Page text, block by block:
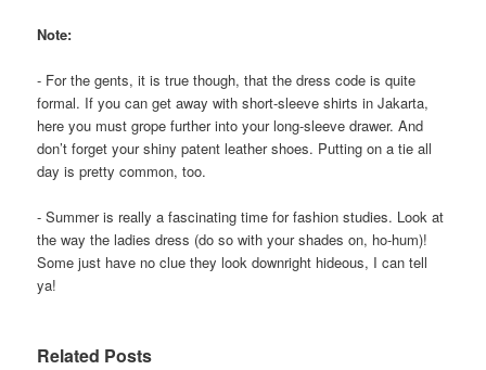
Note:
- For the gents, it is true though, that the dress code is quite
formal. If you can get away with short-sleeve shirts in Jakarta,
here you must grope further into your long-sleeve drawer. And
don’t forget your shiny patent leather shoes. Putting on a tie all
day is pretty common, too.
- Summer is really a fascinating time for fashion studies. Look at
the way the ladies dress (do so with your shades on, ho-hum)!
Some just have no clue they look downright hideous, I can tell
ya!
Related Posts